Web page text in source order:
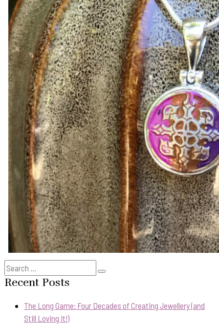
Search
for:
Recent Posts
The Long Game: Four Decades of Creating Jewellery (and
Still Loving It!)